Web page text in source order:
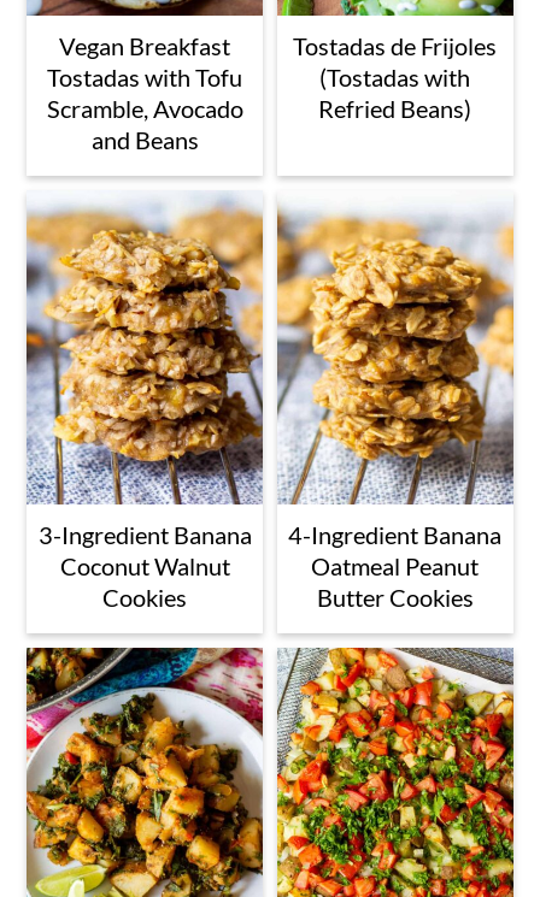
Vegan Breakfast
Tostadas with Tofu
Scramble, Avocado
and Beans
Tostadas de Frijoles
(Tostadas with
Refried Beans)
3-Ingredient Banana
Coconut Walnut
Cookies
4-Ingredient Banana
Oatmeal Peanut
Butter Cookies